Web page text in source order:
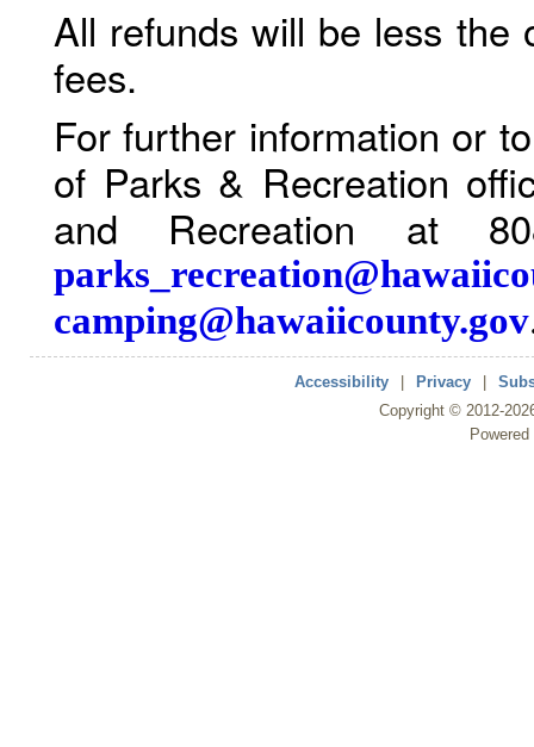
All refunds will be less the
fees.
For further information or
of Parks & Recreation
and Recreation at
camping@hawaiicounty.gov
Accessibility Privacy
Copyright © 2012-